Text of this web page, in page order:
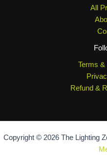
All
Terms &
Refund &
Copyright © 2026 The Lighting